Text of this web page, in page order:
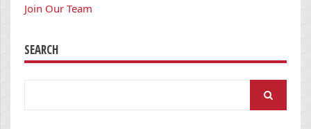
Join Our Team
SEARCH